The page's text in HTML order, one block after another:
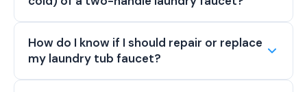
How do I know if I should repair or replace
my laundry tub faucet?